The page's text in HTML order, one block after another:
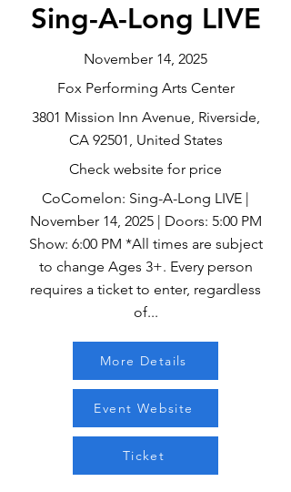
Sing-A-Long LIVE
November 14, 2025
Fox Performing Arts Center
3801 Mission Inn Avenue, Riverside,
CA 92501, United States
Check website for price
CoComelon: Sing-A-Long LIVE |
November 14, 2025 | Doors: 5:00 PM
Show: 6:00 PM *All times are subject
to change Ages 3+. Every person
requires a ticket to enter, regardless
of...
More Details
Event Website
Ticket